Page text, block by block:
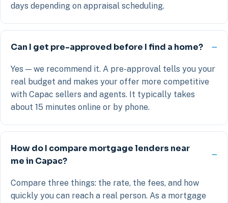
days depending on appraisal scheduling.
Can I get pre-approved before I find a home?
Yes — we recommend it. A pre-approval tells you your
real budget and makes your offer more competitive
with Capac sellers and agents. It typically takes
about 15 minutes online or by phone.
How do I compare mortgage lenders near
me in Capac?
Compare three things: the rate, the fees, and how
quickly you can reach a real person. As a mortgage